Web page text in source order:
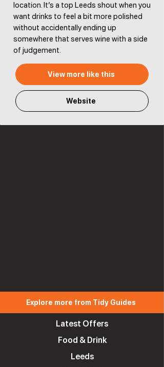
location. It’s a top Leeds shout when you
want drinks to feel a bit more polished
without accidentally ending up
somewhere that serves wine with a side
of judgement.
View more like this
Website
Explore more from Tidy Guides
Latest Offers
Food & Drink
Leeds